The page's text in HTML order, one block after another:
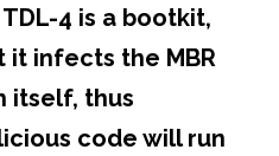
4 is a bootkit,
it infects the MBR
itself, thus
code will run